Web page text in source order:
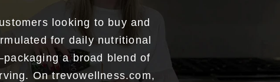
looking to buy and
for daily nutritional
a broad blend of
On trevowellness.com,